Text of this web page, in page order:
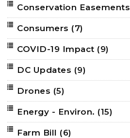
Conservation Easements
Consumers (7)
COVID-19 Impact (9)
DC Updates (9)
Drones (5)
Energy - Environ. (15)
Farm Bill (6)